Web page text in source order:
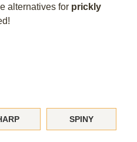
alternatives for prickly
SPINY